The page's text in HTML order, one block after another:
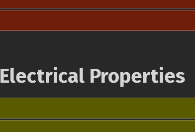
Electrical Properties